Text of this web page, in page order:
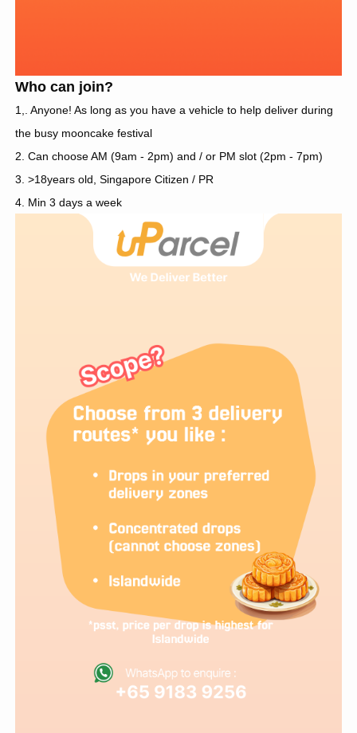
Who can join?
1,. Anyone! As long as you have a vehicle to help deliver during
the busy mooncake festival
2. Can choose AM (9am - 2pm) and / or PM slot (2pm - 7pm)
3. >18years old, Singapore Citizen / PR
4. Min 3 days a week